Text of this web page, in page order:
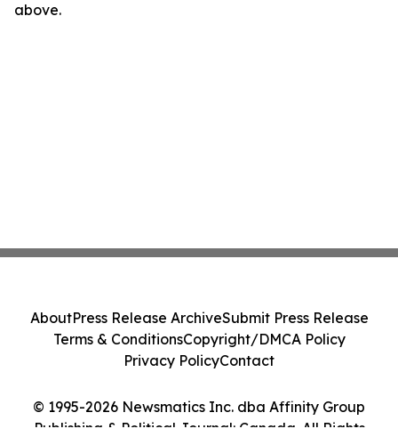
above.
© 1995-2026 Newsmatics Inc. dba Affinity Group
Publishing & Political Journal: Canada. All Rights
AboutPress Release ArchiveSubmit Press Release
Terms & ConditionsCopyright/DMCA Policy
Privacy PolicyContact